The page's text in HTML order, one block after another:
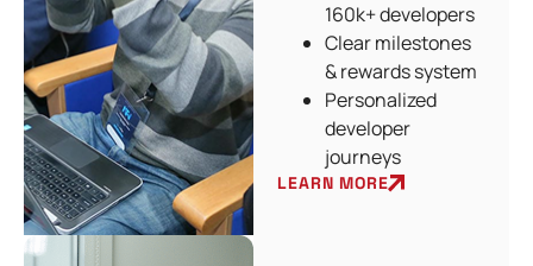
160k+ developers
Clear milestones
& rewards system
Personalized
developer
journeys
LEARN MORE